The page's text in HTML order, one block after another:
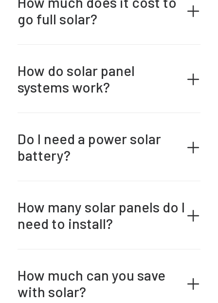
go full solar?
How do solar panel
systems work?
Do I need a power solar
battery?
How many solar panels do I
need to install?
How much can you save
with solar?